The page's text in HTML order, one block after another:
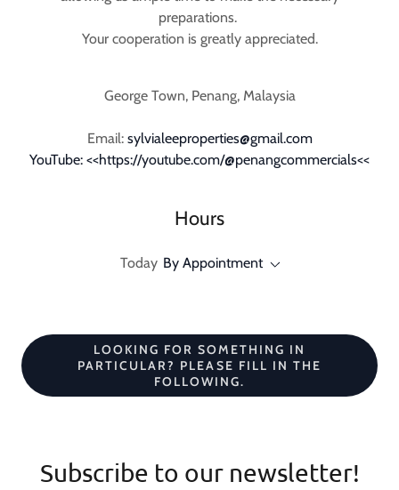
preparations.
Your cooperation is greatly appreciated.
George Town, Penang, Malaysia
Email: sylvialeeproperties@gmail.com
YouTube: <<https://youtube.com/@penangcommercials<<
Hours
Today By Appointment
LOOKING FOR SOMETHING IN
PARTICULAR? PLEASE FILL IN THE
FOLLOWING.
Subscribe to our newsletter!